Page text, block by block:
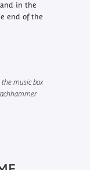
in the
end of the
music box